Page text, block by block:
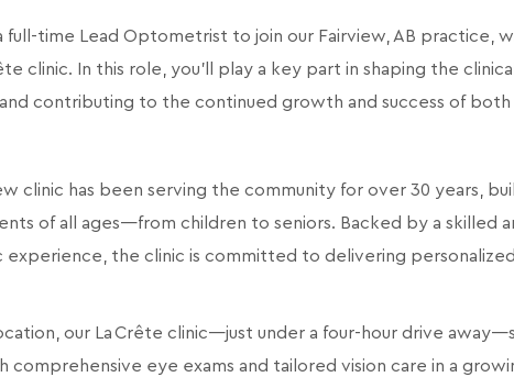
full-time Lead Optometrist to join our Fairview, AB practice,
clinic. In this role, you’ll play a key part in shaping the
contributing to the continued growth and success of both
clinic has been serving the community for over 30 years,
of all ages—from children to seniors. Backed by a skilled
the clinic is committed to delivering
our La Crête clinic—just under a four-hour drive
comprehensive eye exams and tailored vision care in a